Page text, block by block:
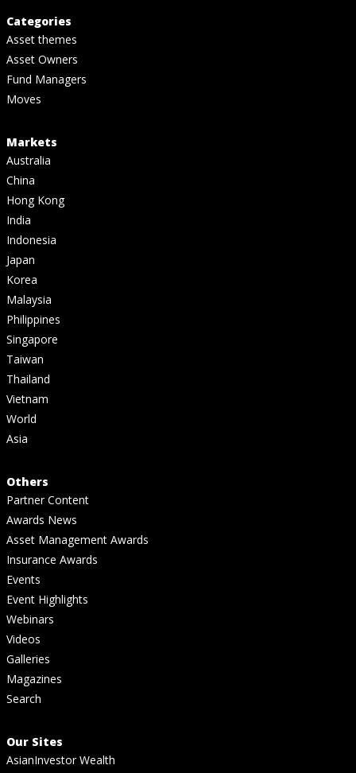
Categories
Asset themes
Asset Owners
Fund Managers
Moves
Markets
Australia
China
Hong Kong
India
Indonesia
Japan
Korea
Malaysia
Philippines
Singapore
Taiwan
Thailand
Vietnam
World
Asia
Others
Partner Content
Awards News
Asset Management Awards
Insurance Awards
Events
Event Highlights
Webinars
Videos
Galleries
Magazines
Search
Our Sites
AsianInvestor Wealth